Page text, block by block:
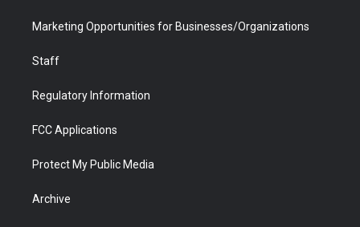
Marketing Opportunities for Businesses/Organizations
Staff
Regulatory Information
FCC Applications
Protect My Public Media
Archive